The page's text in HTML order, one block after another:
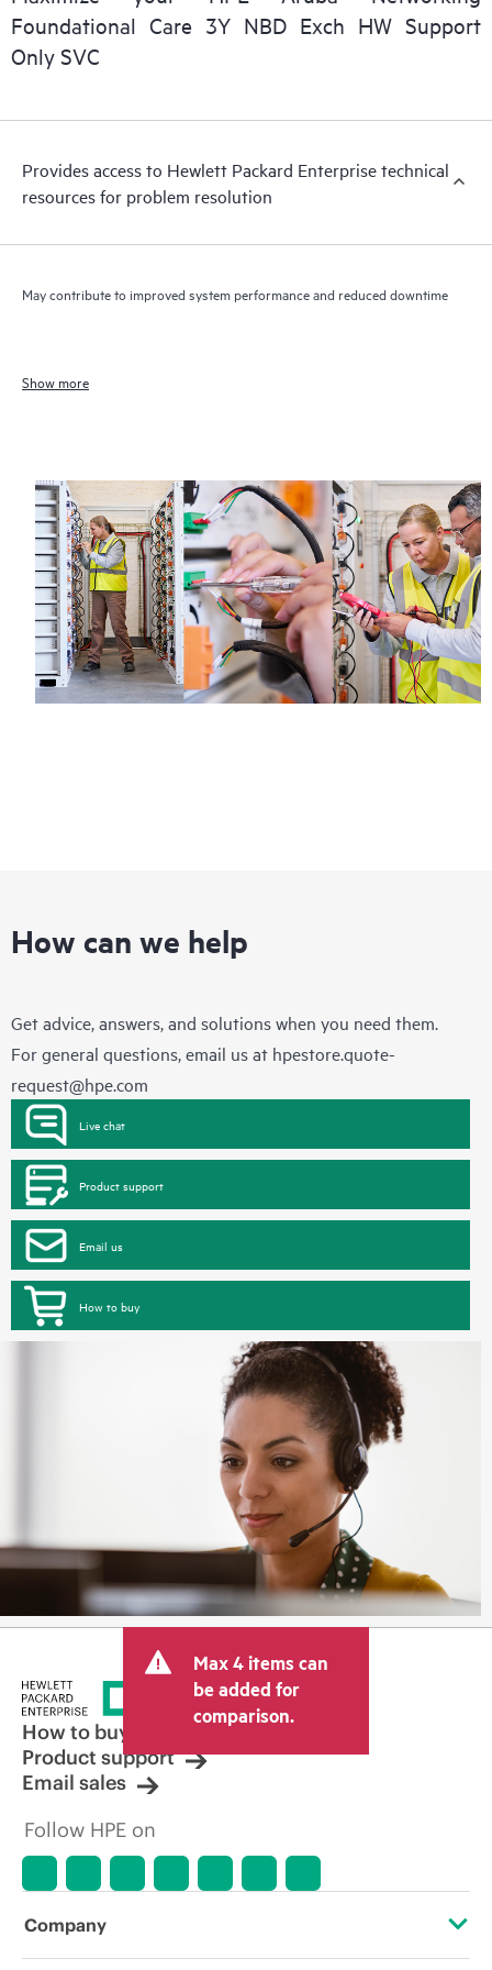
Foundational Care 3Y NBD Exch HW Support
Only SVC
Provides access to Hewlett Packard Enterprise technical
resources for problem resolution
May contribute to improved system performance and reduced downtime
Show more
How can we help
Get advice, answers, and solutions when you need them.
For general questions, email us at hpestore.quote-
request@hpe.com
Live chat
Product support
Email us
How to buy
Max 4 items can
be added for
comparison.
How to buy
Product support
Email sales
Follow HPE on
Company